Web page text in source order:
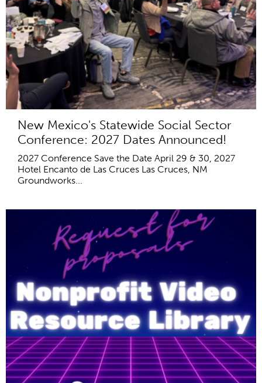
New Mexico's Statewide Social Sector
Conference: 2027 Dates Announced!
2027 Conference Save the Date April 29 & 30, 2027
Hotel Encanto de Las Cruces Las Cruces, NM
Groundworks...